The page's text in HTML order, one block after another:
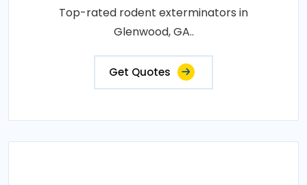
Top-rated rodent exterminators in
Glenwood, GA..
Get Quotes